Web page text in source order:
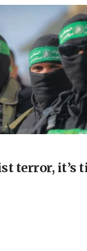
Israeli
Jenin in
troop
78-country
terror, it’s